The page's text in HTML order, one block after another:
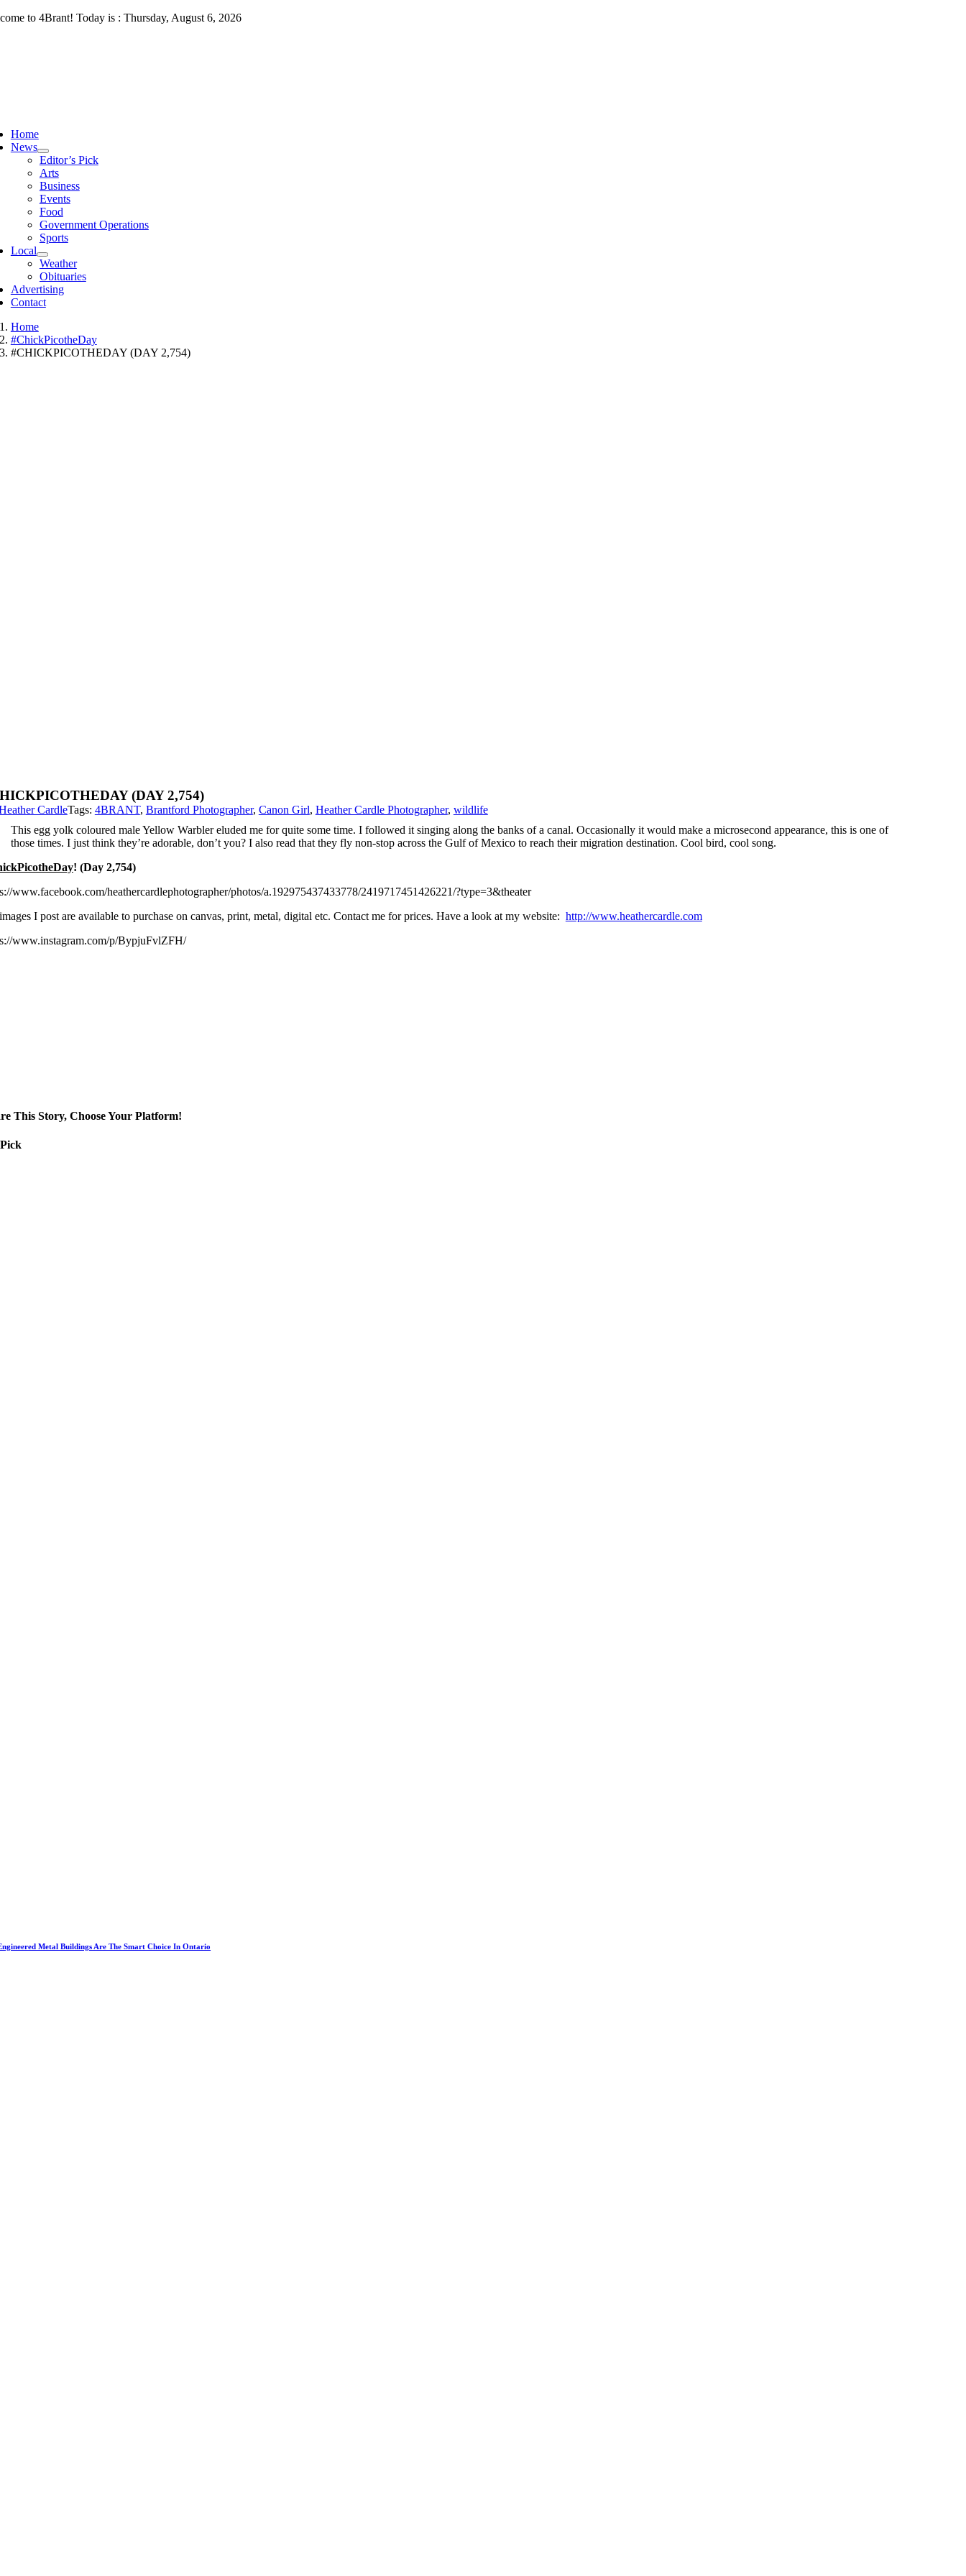
Skip to 4Brant! Today is : Thursday, August 6, 2026
Home
News
Editor’s Pick
Arts
Business
Events
Food
Government Operations
Sports
Local
Weather
Obituaries
Advertising
Contact
Home
#ChickPicotheDay
#CHICKPICOTHEDAY (DAY 2,754)
(DAY 2,754)
CardleTags: 4BRANT, Brantford Photographer, Canon Girl, Heather Cardle Photographer, wildlife
This egg yolk coloured male Yellow Warbler eluded me for quite some time. I followed it singing along the banks of a canal. Occasionally it would make a microsecond appearance, this is one of
those times. I just think they’re adorable, don’t you? I also read that they fly non-stop across the Gulf of Mexico to reach their migration destination. Cool bird, cool song.
! (Day 2,754)
www.facebook.com/heathercardlephotographer/photos/a.192975437433778/2419717451426221/?type=3&theater
I post are available to purchase on canvas, print, metal, digital etc. Contact me for prices. Have a look at my website: http://www.heathercardle.com
www.instagram.com/p/BypjuFvlZFH/
This Story, Choose Your Platform!
Metal Buildings Are The Smart Choice In Ontario